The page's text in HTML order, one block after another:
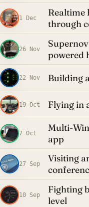
1 Dec
Realtime
through
26 Nov
powered
22 Nov Building
19 Oct Flying in
7 Oct
Multi-
app
27 Sep
Visiting
10 Sep
Fighting
level